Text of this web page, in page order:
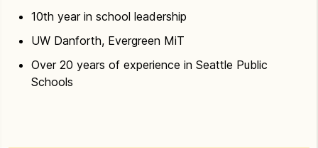
10th year in school leadership
UW Danforth, Evergreen MiT
Over 20 years of experience in Seattle Public
Schools